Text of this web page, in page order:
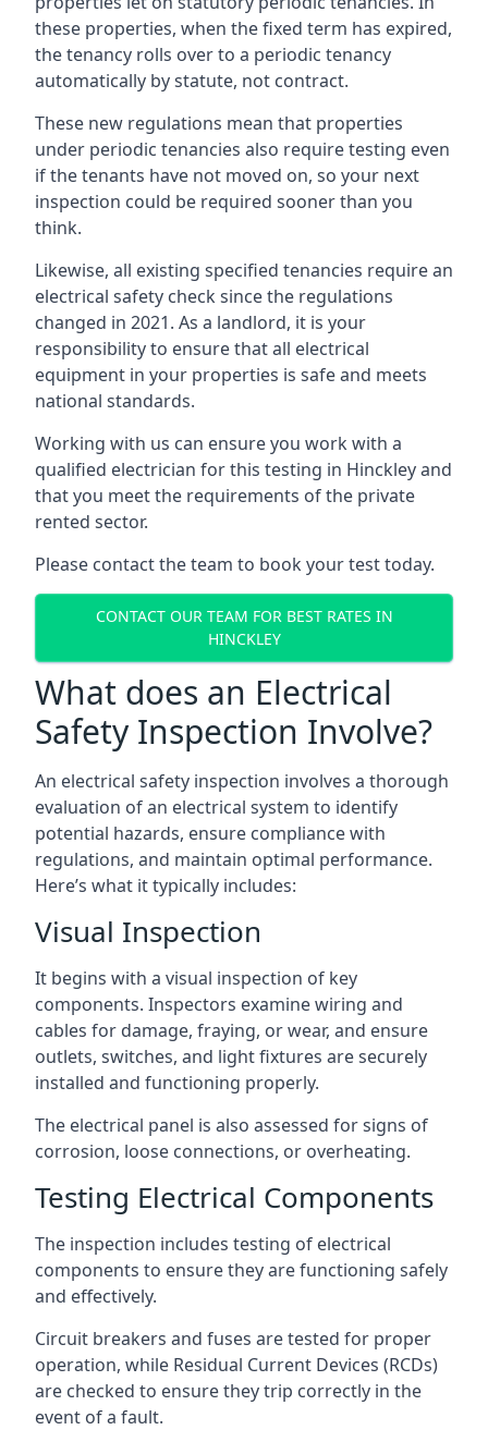
these properties, when the fixed term has expired,
the tenancy rolls over to a periodic tenancy
automatically by statute, not contract.
These new regulations mean that properties
under periodic tenancies also require testing even
if the tenants have not moved on, so your next
inspection could be required sooner than you
think.
Likewise, all existing specified tenancies require an
electrical safety check since the regulations
changed in 2021. As a landlord, it is your
responsibility to ensure that all electrical
equipment in your properties is safe and meets
national standards.
Working with us can ensure you work with a
qualified electrician for this testing in Hinckley and
that you meet the requirements of the private
rented sector.
Please contact the team to book your test today.
CONTACT OUR TEAM FOR BEST RATES IN
HINCKLEY
What does an Electrical
Safety Inspection Involve?
An electrical safety inspection involves a thorough
evaluation of an electrical system to identify
potential hazards, ensure compliance with
regulations, and maintain optimal performance.
Here’s what it typically includes:
Visual Inspection
It begins with a visual inspection of key
components. Inspectors examine wiring and
cables for damage, fraying, or wear, and ensure
outlets, switches, and light fixtures are securely
installed and functioning properly.
The electrical panel is also assessed for signs of
corrosion, loose connections, or overheating.
Testing Electrical Components
The inspection includes testing of electrical
components to ensure they are functioning safely
and effectively.
Circuit breakers and fuses are tested for proper
operation, while Residual Current Devices (RCDs)
are checked to ensure they trip correctly in the
event of a fault.